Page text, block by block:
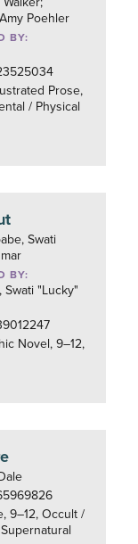
Poehler
BY:
Prose,
/ Physical
Swati
BY:
Swati "Lucky"
Novel, 9–12,
9–12, Occult /